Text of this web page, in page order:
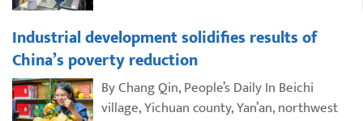
Industrial development solidifies results of
China’s poverty reduction
By Chang Qin, People’s Daily In Beichi
village, Yichuan county, Yan’an, northwest